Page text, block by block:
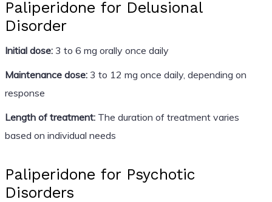
Paliperidone for Delusional
Disorder
Initial dose:3 to 6 mg orally once daily
Maintenance dose:3 to 12 mg once daily, depending on
response
Length of treatment:The duration of treatment varies
based on individual needs
Paliperidone for Psychotic
Disorders